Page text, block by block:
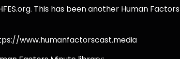
This has been another Human Factors
www.humanfactorscast.media